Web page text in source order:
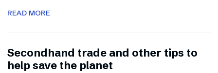
READ MORE
Secondhand trade and other tips to
help save the planet